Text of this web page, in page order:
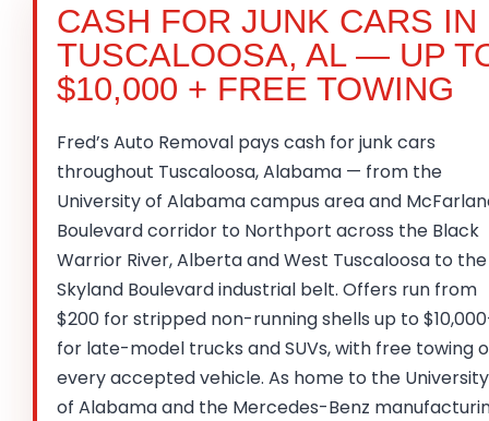
CASH FOR JUNK CARS IN
TUSCALOOSA, AL — UP
$10,000 + FREE TOWING
Fred’s Auto Removal pays cash for junk cars
throughout Tuscaloosa, Alabama — from the
University of Alabama campus area and
Boulevard corridor to Northport across the Black
Warrior River, Alberta and West Tuscaloosa to the
Skyland Boulevard industrial belt. Offers run from
$200 for stripped non-running shells up to
for late-model trucks and SUVs, with free towing
every accepted vehicle. As home to the University
of Alabama and the Mercedes-Benz